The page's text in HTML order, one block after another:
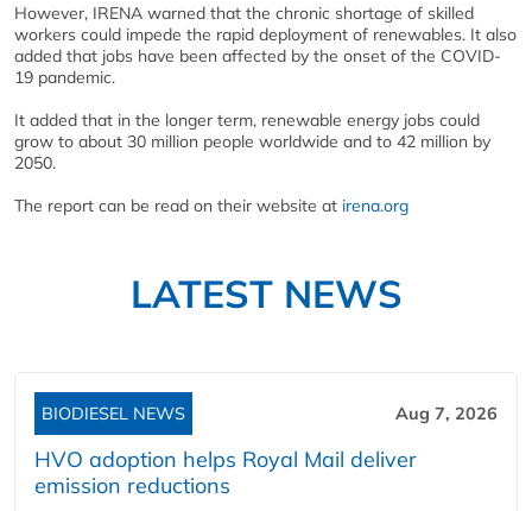
However, IRENA warned that the chronic shortage of skilled
workers could impede the rapid deployment of renewables. It also
added that jobs have been affected by the onset of the COVID-
19 pandemic.
It added that in the longer term, renewable energy jobs could
grow to about 30 million people worldwide and to 42 million by
2050.
The report can be read on their website at irena.org
LATEST NEWS
BIODIESEL NEWS Aug 7, 2026
HVO adoption helps Royal Mail deliver
emission reductions